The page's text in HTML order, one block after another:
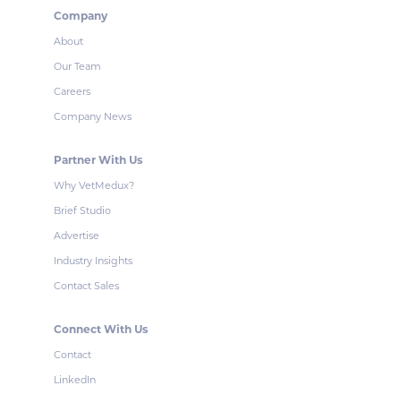
Company
About
Our Team
Careers
Company News
Partner With Us
Why VetMedux?
Brief Studio
Advertise
Industry Insights
Contact Sales
Connect With Us
Contact
LinkedIn